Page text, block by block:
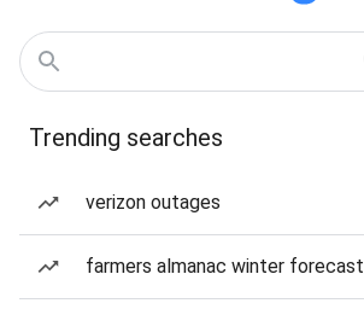
Trending searches
verizon outages
farmers almanac winter forecast